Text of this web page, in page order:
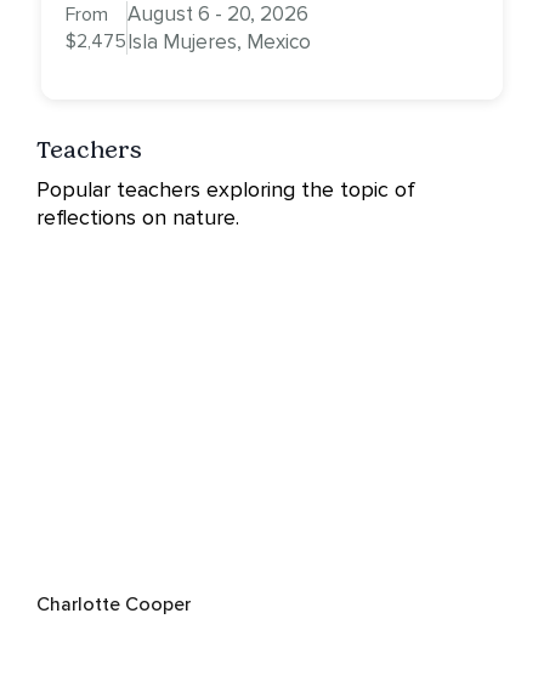
From
$2,475
August 6 - 20, 2026
Isla Mujeres, Mexico
Teachers
Popular teachers exploring the topic of
reflections on nature.
Charlotte Cooper